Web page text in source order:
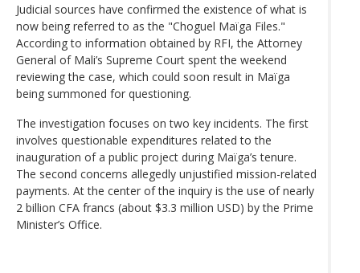
Judicial sources have confirmed the existence of what is
now being referred to as the "Choguel Maïga Files."
According to information obtained by RFI, the Attorney
General of Mali’s Supreme Court spent the weekend
reviewing the case, which could soon result in Maïga
being summoned for questioning.
The investigation focuses on two key incidents. The first
involves questionable expenditures related to the
inauguration of a public project during Maïga’s tenure.
The second concerns allegedly unjustified mission-related
payments. At the center of the inquiry is the use of nearly
2 billion CFA francs (about $3.3 million USD) by the Prime
Minister’s Office.